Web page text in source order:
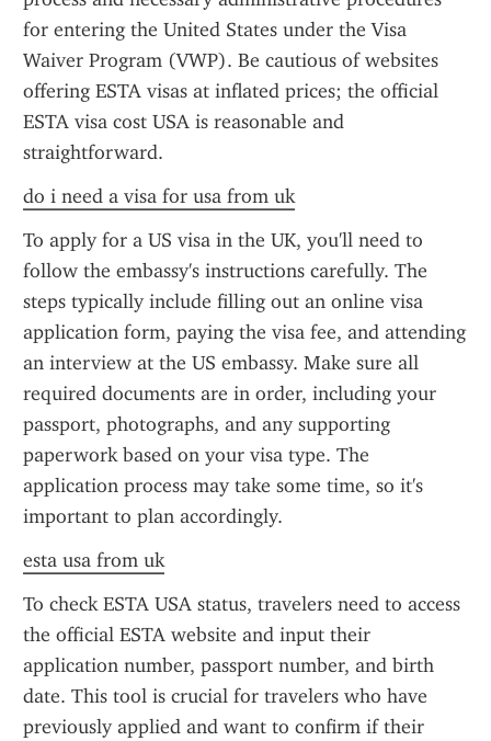
for entering the United States under the Visa
Waiver Program (VWP). Be cautious of websites
offering ESTA visas at inflated prices; the official
ESTA visa cost USA is reasonable and
straightforward.
do i need a visa for usa from uk
To apply for a US visa in the UK, you'll need to
follow the embassy's instructions carefully. The
steps typically include filling out an online visa
application form, paying the visa fee, and attending
an interview at the US embassy. Make sure all
required documents are in order, including your
passport, photographs, and any supporting
paperwork based on your visa type. The
application process may take some time, so it's
important to plan accordingly.
esta usa from uk
To check ESTA USA status, travelers need to access
the official ESTA website and input their
application number, passport number, and birth
date. This tool is crucial for travelers who have
previously applied and want to confirm if their